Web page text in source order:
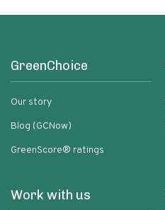
GreenChoice
Our story
Blog (GCNow)
GreenScore® ratings
Work with us